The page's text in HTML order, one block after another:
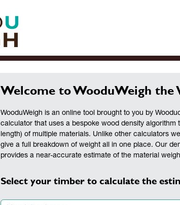
Welcome to WooduWeigh
WooduWeigh is an online tool brought to you by
calculator that uses a bespoke wood density
length) of multiple materials. Unlike other calculators
give a full breakdown of weight all in one place. Our
provides a near-accurate estimate of the material
Select your timber to calculate the